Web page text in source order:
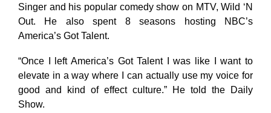
Singer and his popular comedy show on MTV, Wild ‘N
Out. He also spent 8 seasons hosting NBC’s
America’s Got Talent.
“Once I left America’s Got Talent I was like I want to
elevate in a way where I can actually use my voice for
good and kind of effect culture.” He told the Daily
Show.